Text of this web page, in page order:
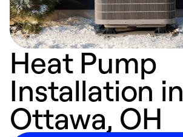
Heat Pump
Installation in
Ottawa, OH